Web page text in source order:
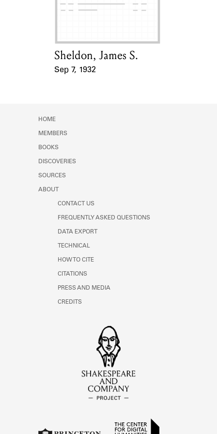
Learn about the Shakespeare and
Card Holder
Sheldon, James S.
Sep 7, 1932
HOME
MEMBERS
BOOKS
DISCOVERIES
SOURCES
ABOUT
CONTACT US
FREQUENTLY ASKED QUESTIONS
DATA EXPORT
TECHNICAL
HOW TO CITE
CITATIONS
PRESS AND MEDIA
CREDITS